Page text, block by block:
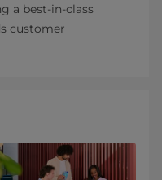
a best-in-class
customer